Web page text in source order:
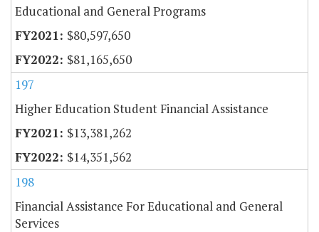
Educational and General Programs
$80,597,650
$81,165,650
197
Higher Education Student Financial Assistance
$13,381,262
$14,351,562
198
Financial Assistance For Educational and General
Services